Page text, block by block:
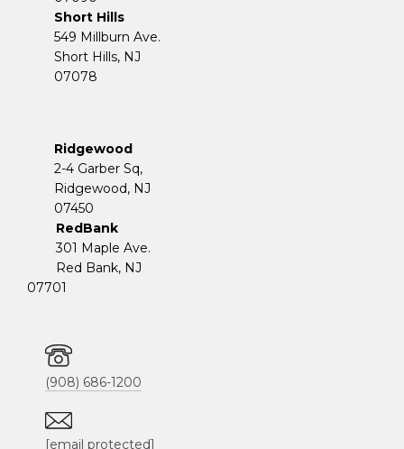
Short Hills
549 Millburn Ave.
Short Hills, NJ
07078
Ridgewood
2-4 Garber Sq,
​​​​​​​Ridgewood, NJ
07450
RedBank
301 Maple Ave.
Red Bank, NJ
07701
(908) 686-1200
[email protected]